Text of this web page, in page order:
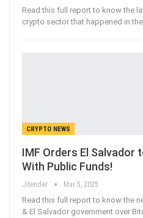
Read this full report to know the
crypto sector that happened in
CRYPTO NEWS
IMF Orders El Salvador
With Public Funds!
Jitender Mar 5, 2025
Read this full report to know the
& El Salvador government over